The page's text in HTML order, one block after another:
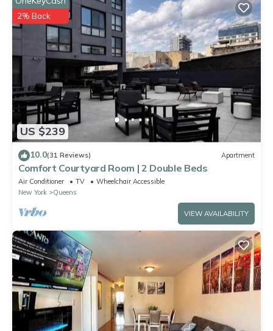
Astoria Queens”. We solely rely on their shared details and are
regarded as “accurate”. If you have any concerns about the
information or accuracy describing this Villa, please let us know.
US $239
2% Back
10.0(31 Reviews) Apartment
Comfort Courtyard Room | 2 Double Beds
Air Conditioner TV
Wheelchair Accessible
New York
Queens
VIEW AVAILABILITY